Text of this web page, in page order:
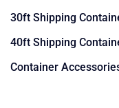
30ft Shipping
40ft Shipping
Container